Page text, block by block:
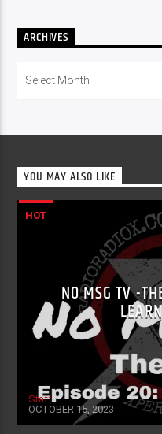
ARCHIVES
YOU MAY ALSO LIKE
HOT
NO MSG TV -
Staff
OCTOBER 15, 2023